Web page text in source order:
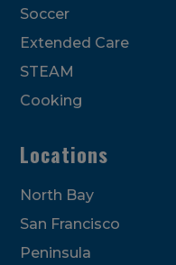
Soccer
Extended Care
STEAM
Cooking
Locations
North Bay
San Francisco
Peninsula